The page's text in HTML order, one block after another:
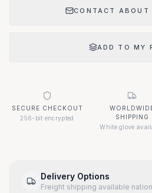
CONTACT
ADD TO MY
SECURE CHECKOUT
256-bit encrypted
SHIPPING
White glove
Delivery Options
Freight shipping available